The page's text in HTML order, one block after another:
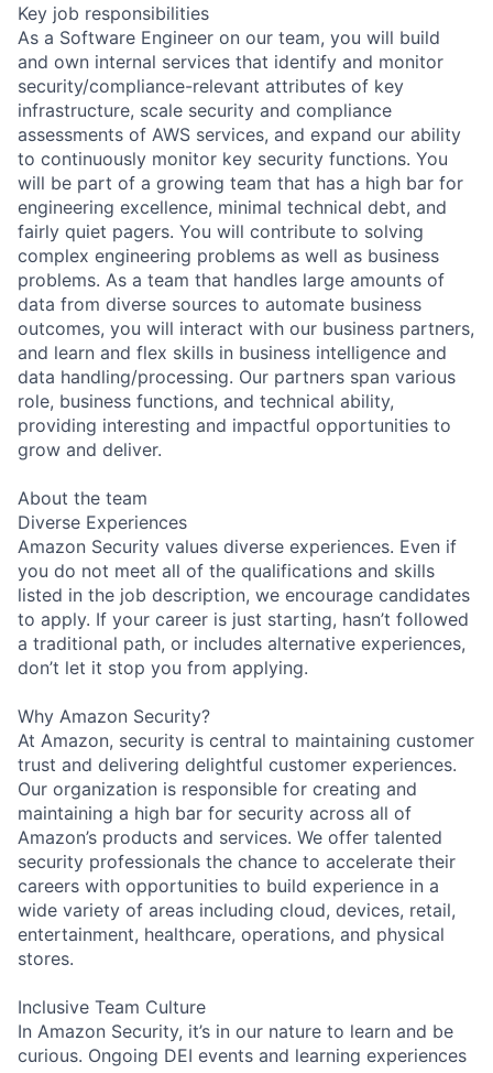
Key job responsibilities
As a Software Engineer on our team, you will build
and own internal services that identify and monitor
security/compliance-relevant attributes of key
infrastructure, scale security and compliance
assessments of AWS services, and expand our ability
to continuously monitor key security functions. You
will be part of a growing team that has a high bar for
engineering excellence, minimal technical debt, and
fairly quiet pagers. You will contribute to solving
complex engineering problems as well as business
problems. As a team that handles large amounts of
data from diverse sources to automate business
outcomes, you will interact with our business partners,
and learn and flex skills in business intelligence and
data handling/processing. Our partners span various
role, business functions, and technical ability,
providing interesting and impactful opportunities to
grow and deliver.
About the team
Diverse Experiences
Amazon Security values diverse experiences. Even if
you do not meet all of the qualifications and skills
listed in the job description, we encourage candidates
to apply. If your career is just starting, hasn’t followed
a traditional path, or includes alternative experiences,
don’t let it stop you from applying.
Why Amazon Security?
At Amazon, security is central to maintaining customer
trust and delivering delightful customer experiences.
Our organization is responsible for creating and
maintaining a high bar for security across all of
Amazon’s products and services. We offer talented
security professionals the chance to accelerate their
careers with opportunities to build experience in a
wide variety of areas including cloud, devices, retail,
entertainment, healthcare, operations, and physical
stores.
Inclusive Team Culture
In Amazon Security, it’s in our nature to learn and be
curious. Ongoing DEI events and learning experiences